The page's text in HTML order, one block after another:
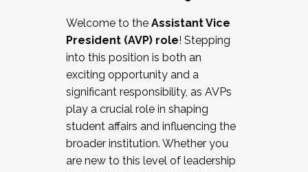
Working and operating with labor
relations/collective bargaining
Collaborating with academic affairs
Navigating politics
New laws and policies
Mental health of students/staff
...And much more.
JOIN A COHORT: We are now recruiting for
Welcome to the Assistant Vice
President (AVP) role! Stepping
into this position is both an
exciting opportunity and a
significant responsibility, as AVPs
play a crucial role in shaping
student affairs and influencing the
broader institution. Whether you
are new to this level of leadership